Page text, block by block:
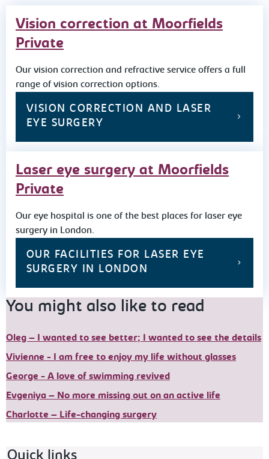
Vision correction at Moorfields
Private
Our vision correction and refractive service offers a full
range of vision correction options.
VISION CORRECTION AND LASER
EYE SURGERY
Laser eye surgery at Moorfields
Private
Our eye hospital is one of the best places for laser eye
surgery in London.
OUR FACILITIES FOR LASER EYE
SURGERY IN LONDON
You might also like to read
Oleg – I wanted to see better; I wanted to see the details
Vivienne - I am free to enjoy my life without glasses
George - A love of swimming revived
Evgeniya – No more missing out on an active life
Charlotte – Life-changing surgery
Footer navigation
Quick links